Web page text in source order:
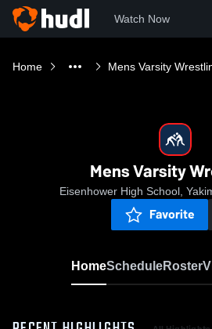
Watch Now
Home Mens Varsity
Mens Varsity
Eisenhower High School,
Favorite
HomeScheduleRoster